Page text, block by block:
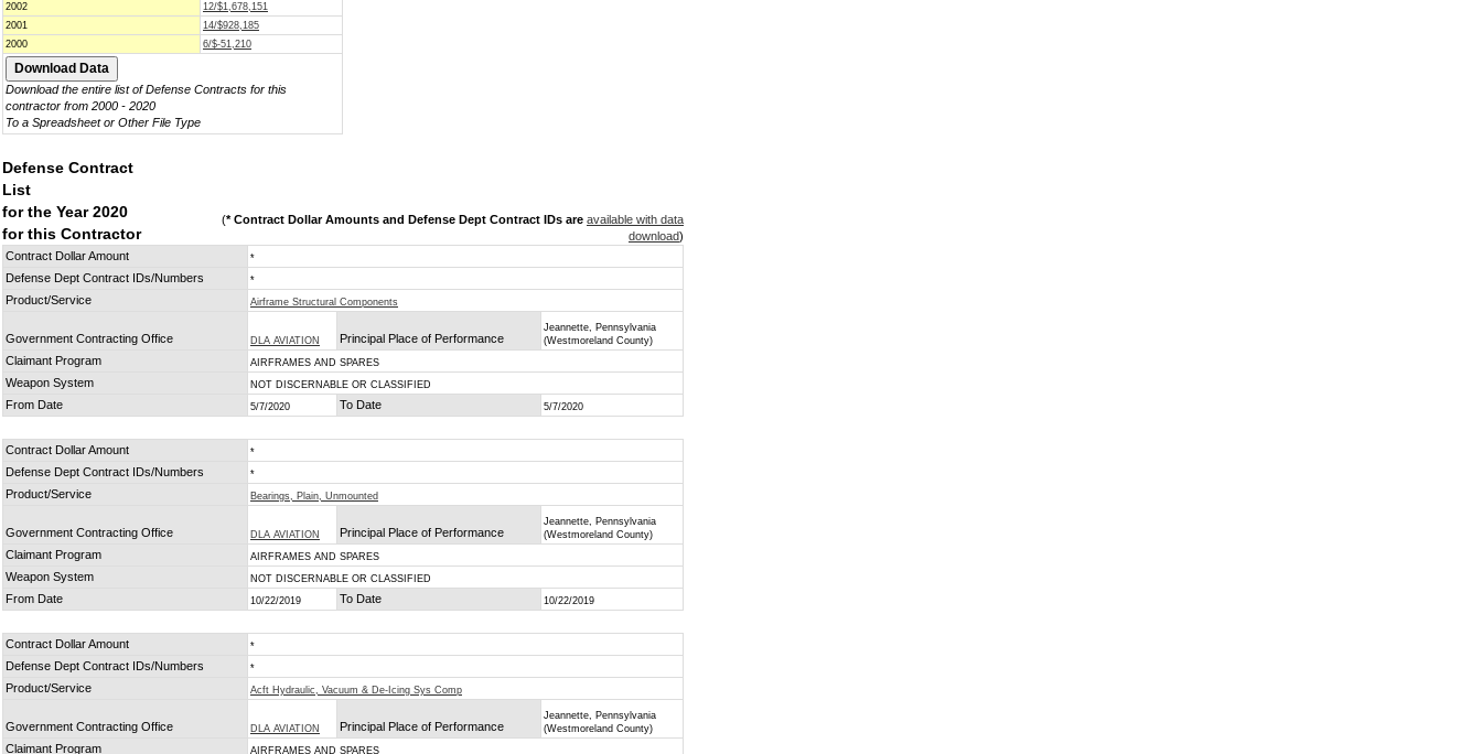
2002
12/$1,678,151
2001
14/$928,185
2000
6/$-51,210
Download the entire list of Defense Contracts for this
contractor from 2000 - 2020
To a Spreadsheet or Other File Type
Defense Contract
List
for the Year 2020
for this Contractor
(* Contract Dollar Amounts and Defense Dept Contract IDs are available with data
download)
Contract Dollar Amount
*
Defense Dept Contract IDs/Numbers *
Product/Service Airframe Structural Components
Government Contracting Office DLA AVIATION Principal Place of Performance
Jeannette, Pennsylvania
(Westmoreland County)
Claimant Program AIRFRAMES AND SPARES
Weapon System NOT DISCERNABLE OR CLASSIFIED
From Date 5/7/2020 To Date 5/7/2020
Contract Dollar Amount *
Defense Dept Contract IDs/Numbers *
Product/Service Bearings, Plain, Unmounted
Government Contracting Office DLA AVIATION Principal Place of Performance
Jeannette, Pennsylvania
(Westmoreland County)
Claimant Program AIRFRAMES AND SPARES
Weapon System NOT DISCERNABLE OR CLASSIFIED
From Date 10/22/2019 To Date 10/22/2019
Contract Dollar Amount *
Defense Dept Contract IDs/Numbers *
Product/Service Acft Hydraulic, Vacuum & De-Icing Sys Comp
Government Contracting Office DLA AVIATION Principal Place of Performance
Jeannette, Pennsylvania
(Westmoreland County)
Claimant Program AIRFRAMES AND SPARES